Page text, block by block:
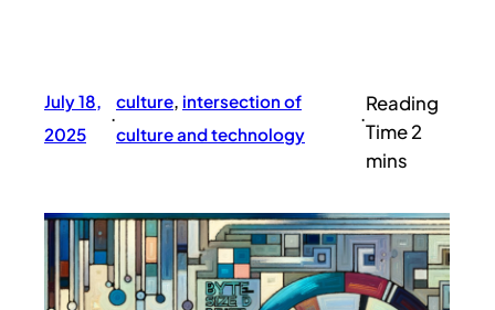
July 18,
2025
·
culture, intersection of
culture and technology
·